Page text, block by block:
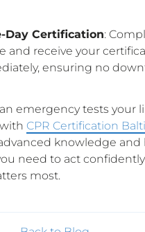
Day Certification:
and receive your
ensuring no
emergency tests your
CPR Certification
knowledge and
need to act
most.